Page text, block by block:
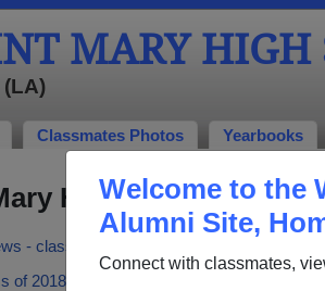
Welcome to the
Alumni Site,
Connect with classmates,
MARY
Classmates Photos Yearbooks
High School
- class of 2003
of 2018